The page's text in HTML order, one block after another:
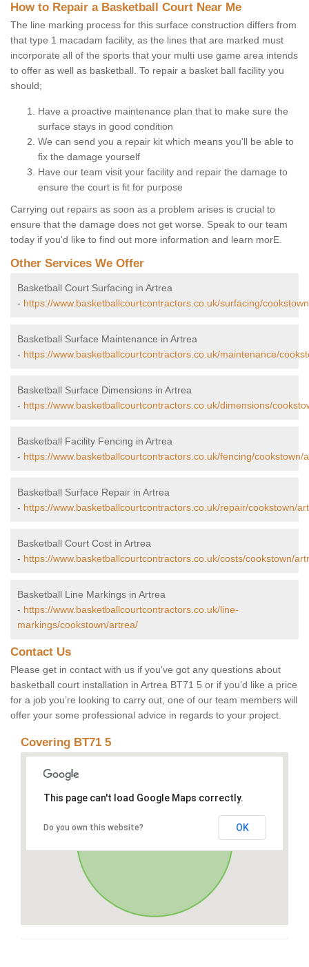
How to Repair a Basketball Court Near Me
The line marking process for this surface construction differs from
that type 1 macadam facility, as the lines that are marked must
incorporate all of the sports that your multi use game area intends
to offer as well as basketball. To repair a basket ball facility you
should;
Have a proactive maintenance plan that to make sure the
surface stays in good condition
We can send you a repair kit which means you'll be able to
fix the damage yourself
Have our team visit your facility and repair the damage to
ensure the court is fit for purpose
Carrying out repairs as soon as a problem arises is crucial to
ensure that the damage does not get worse. Speak to our team
today if you'd like to find out more information and learn morE.
Other Services We Offer
Basketball Court Surfacing in Artrea
- https://www.basketballcourtcontractors.co.uk/surfacing/
Basketball Surface Maintenance in Artrea
- https://www.basketballcourtcontractors.co.uk/maintenance/
Basketball Surface Dimensions in Artrea
- https://www.basketballcourtcontractors.co.uk/dimensions/
Basketball Facility Fencing in Artrea
- https://www.basketballcourtcontractors.co.uk/fencing/cookstown/
Basketball Surface Repair in Artrea
- https://www.basketballcourtcontractors.co.uk/repair/cookstown/
Basketball Court Cost in Artrea
- https://www.basketballcourtcontractors.co.uk/costs/cookstown/
Basketball Line Markings in Artrea
- https://www.basketballcourtcontractors.co.uk/line-
markings/cookstown/artrea/
Contact Us
Please get in contact with us if you've got any questions about
basketball court installation in Artrea BT71 5 or if you’d like a price
for a job you’re looking to carry out, one of our team members will
offer your some professional advice in regards to your project.
Covering BT71 5
This page can't load Google Maps correctly.
Do you own this website? OK